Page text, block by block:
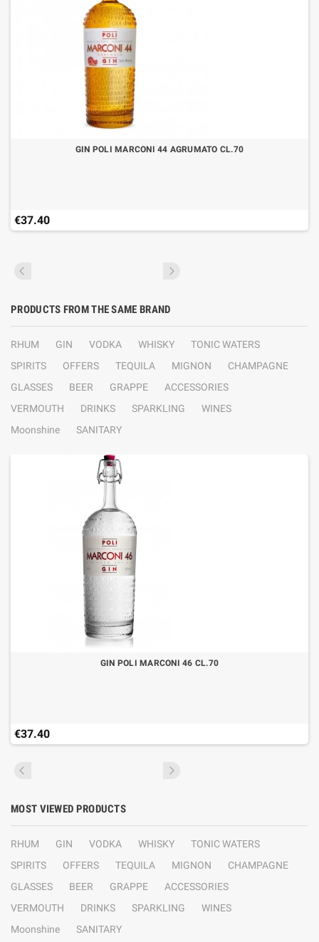
GIN POLI MARCONI 44 AGRUMATO CL.70
€37.40
PRODUCTS FROM THE SAME BRAND
RHUM GIN VODKA WHISKY
TONIC WATERS
SPIRITS
OFFERS TEQUILA MIGNON
CHAMPAGNE
GLASSES
BEER GRAPPE
ACCESSORIES
VERMOUTH
DRINKS SPARKLING
WINES
Moonshine
SANITARY
GIN POLI MARCONI 46 CL.70
€37.40
MOST VIEWED PRODUCTS
RHUM GIN VODKA WHISKY
TONIC WATERS
SPIRITS
OFFERS TEQUILA MIGNON
CHAMPAGNE
GLASSES
BEER GRAPPE
ACCESSORIES
VERMOUTH
DRINKS SPARKLING
WINES
Moonshine
SANITARY